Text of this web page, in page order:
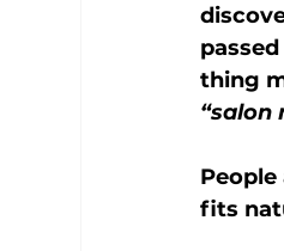
thing
“salon
fits